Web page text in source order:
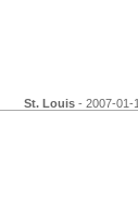
St. Louis - 2007-01-